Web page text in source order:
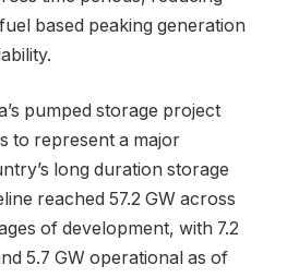
based peaking generation
pumped storage project
to represent a major
long duration storage
reached 57.2 GW across
of development, with 7.2
5.7 GW operational as of